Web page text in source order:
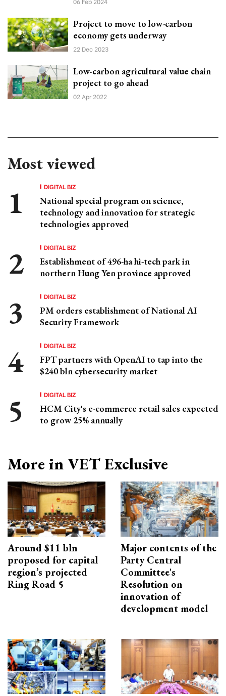
Project to move to low-carbon
economy gets underway
22 Dec 2023
Low-carbon agricultural value chain
project to go ahead
02 Apr 2022
Most viewed
DIGITAL BIZ
National special program on science,
technology and innovation for strategic
technologies approved
DIGITAL BIZ
Establishment of 496-ha hi-tech park in
northern Hung Yen province approved
DIGITAL BIZ
PM orders establishment of National AI
Security Framework
DIGITAL BIZ
FPT partners with OpenAI to tap into the
$240 bln cybersecurity market
DIGITAL BIZ
HCM City's e-commerce retail sales expected
to grow 25% annually
More in VET Exclusive
Around $11 bln
proposed for capital
region’s projected
Ring Road 5
Major contents of the
Party Central
Committee's
Resolution on
innovation of
development model